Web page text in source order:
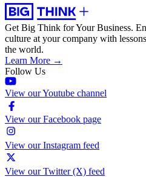
Get Big Think for Your Business.
culture at your company with
the world.
Learn More →
Follow Us
View our Youtube channel
View our Facebook page
View our Instagram feed
View our Twitter (X) feed